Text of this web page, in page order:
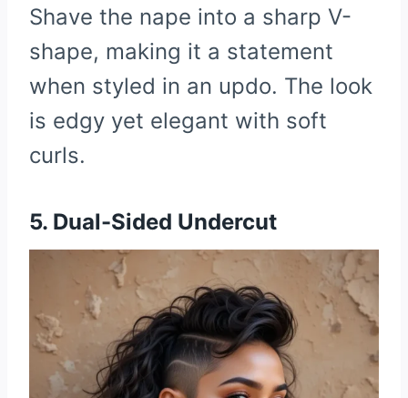
Shave the nape into a sharp V-
shape, making it a statement
when styled in an updo. The look
is edgy yet elegant with soft
curls.
5. Dual-Sided Undercut